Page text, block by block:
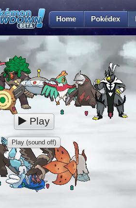
Home Pokédex
Play
Play (sound off)